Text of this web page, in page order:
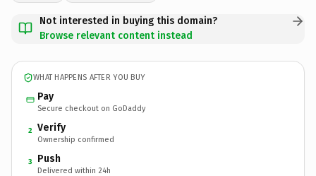
Not interested in buying this domain?
Browse relevant content instead
WHAT HAPPENS AFTER YOU BUY
Pay
Secure checkout on GoDaddy
2 Verify
Ownership confirmed
3 Push
Delivered within 24h